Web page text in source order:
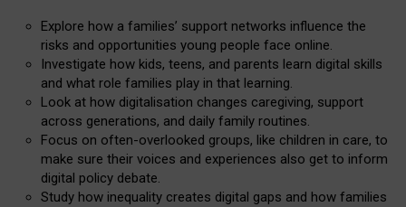
Explore how a families’ support networks influence the
risks and opportunities young people face online.
Investigate how kids, teens, and parents learn digital skills
and what role families play in that learning.
Look at how digitalisation changes caregiving, support
across generations, and daily family routines.
Focus on often-overlooked groups, like children in care, to
make sure their voices and experiences also get to inform
digital policy debate.
Study how inequality creates digital gaps and how families